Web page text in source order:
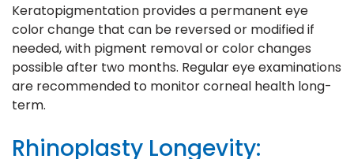
Keratopigmentation provides a permanent eye
color change that can be reversed or modified if
needed, with pigment removal or color changes
possible after two months. Regular eye examinations
are recommended to monitor corneal health long-
term.
Rhinoplasty Longevity: